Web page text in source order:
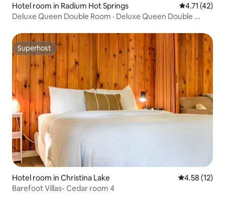
Hotel room in Radium Hot Springs 4.71 out of 5
4.71 (42)
Deluxe Queen Double Room · Deluxe Queen Double ...
Superhost
Superhost
Hotel room in Christina Lake 4.58 out of 5
4.58 (12)
Barefoot Villas- Cedar room 4